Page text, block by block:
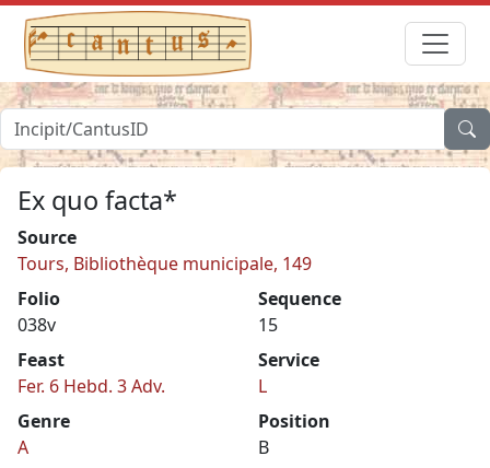
Ex quo facta*
Source
Tours, Bibliothèque municipale, 149
Folio
038v
Sequence
15
Feast
Fer. 6 Hebd. 3 Adv.
Service
L
Genre
A
Position
B